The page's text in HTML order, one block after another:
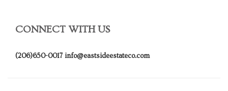
CONNECT WITH US
(206)650-0017 info@eastsideestateco.com